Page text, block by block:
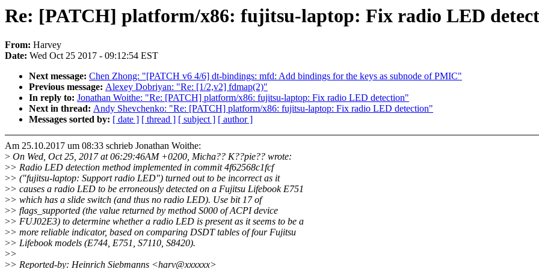
Re: [PATCH] platform/x86: fujitsu-laptop: Fix radio LED
From: Harvey
Date: Wed Oct 25 2017 - 09:12:54 EST
Next message: Chen Zhong: "[PATCH v6 4/6] dt-bindings: mfd: Add bindings for the keys as subnode of PMIC"
Previous message: Alexey Dobriyan: "Re: [1/2,v2] fdmap(2)"
In reply to: Jonathan Woithe: "Re: [PATCH] platform/x86: fujitsu-laptop: Fix radio LED detection"
Next in thread: Andy Shevchenko: "Re: [PATCH] platform/x86: fujitsu-laptop: Fix radio LED detection"
Messages sorted by: [ date ] [ thread ] [ subject ] [ author ]
Am 25.10.2017 um 08:33 schrieb Jonathan Woithe:
> On Wed, Oct 25, 2017 at 06:29:46AM +0200, Micha?? K??pie?? wrote:
>> Radio LED detection method implemented in commit 4f62568c1fcf
>> ("fujitsu-laptop: Support radio LED") turned out to be incorrect as it
>> causes a radio LED to be erroneously detected on a Fujitsu Lifebook E751
>> which has a slide switch (and thus no radio LED). Use bit 17 of
>> flags_supported (the value returned by method S000 of ACPI device
>> FUJ02E3) to determine whether a radio LED is present as it seems to be a
>> more reliable indicator, based on comparing DSDT tables of four Fujitsu
>> Lifebook models (E744, E751, S7110, S8420).
>>
>> Reported-by: Heinrich Siebmanns <harv@xxxxxx>